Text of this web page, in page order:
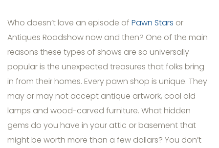
Who doesn’t love an episode of Pawn Stars or
Antiques Roadshow now and then? One of the main
reasons these types of shows are so universally
popular is the unexpected treasures that folks bring
in from their homes. Every pawn shop is unique. They
may or may not accept antique artwork, cool old
lamps and wood-carved furniture. What hidden
gems do you have in your attic or basement that
might be worth more than a few dollars? You don’t